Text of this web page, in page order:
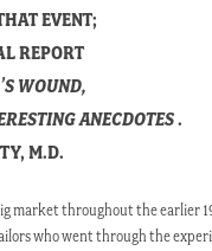
EVENT;
REPORT
WOUND,
ANECDOTES.
M.D.
market throughout the earlier
who went through the